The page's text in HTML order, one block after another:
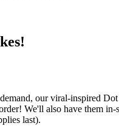
our viral-inspired Dot
We'll also have them in-
last).